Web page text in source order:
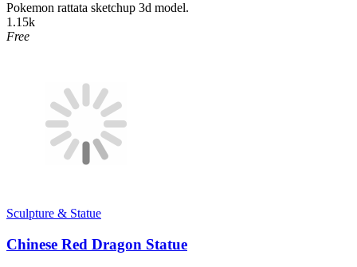
Pokemon rattata sketchup 3d model.
1.15k
Free
Sculpture & Statue
Chinese Red Dragon Statue